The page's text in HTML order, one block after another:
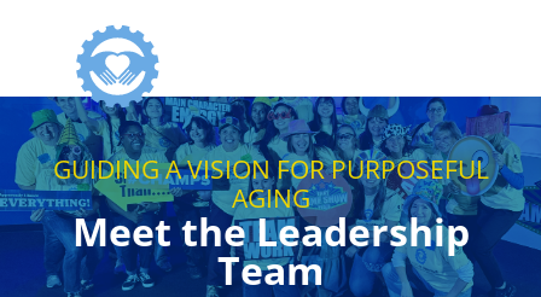
GUIDING A VISION FOR PURPOSEFUL
AGING
Meet the Leadership
Team